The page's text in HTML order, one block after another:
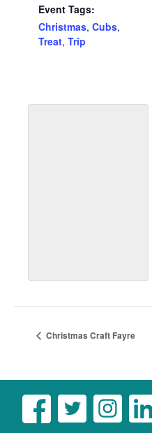
Event Tags:
Christmas, Cubs,
Treat, Trip
Christmas Craft Fayre